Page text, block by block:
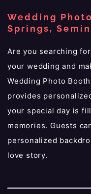
Wedding
Springs,
Are you searching
your wedding and
Wedding Photo
provides
your special day is
memories. Guests
personalized
love story.